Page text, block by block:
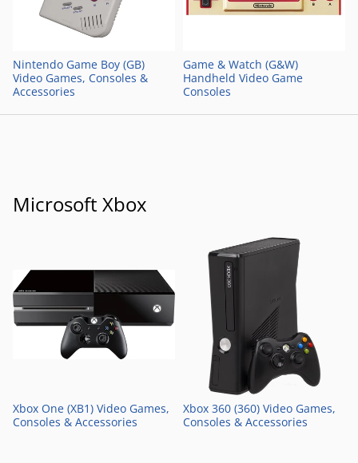
Nintendo Game Boy (GB)
Video Games, Consoles &
Accessories
Game & Watch (G&W)
Handheld Video Game
Consoles
Microsoft Xbox
Xbox One (XB1) Video Games,
Consoles & Accessories
Xbox 360 (360) Video Games,
Consoles & Accessories